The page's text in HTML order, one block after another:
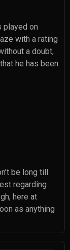
played on
with a rating
a doubt,
he has been
be long till
regarding
here at
as anything